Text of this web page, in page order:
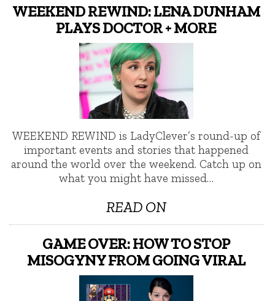
WEEKEND REWIND: LENA DUNHAM
PLAYS DOCTOR + MORE
WEEKEND REWIND is LadyClever’s round-up of
important events and stories that happened
around the world over the weekend. Catch up on
what you might have missed…
READ ON
GAME OVER: HOW TO STOP
MISOGYNY FROM GOING VIRAL